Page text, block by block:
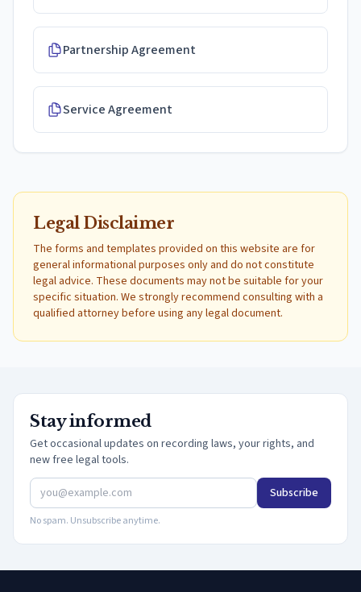
Partnership Agreement
Service Agreement
Legal Disclaimer
The forms and templates provided on this website are for
general informational purposes only and do not constitute
legal advice. These documents may not be suitable for your
specific situation. We strongly recommend consulting with a
qualified attorney before using any legal document.
Stay informed
Get occasional updates on recording laws, your rights, and
new free legal tools.
Subscribe
No spam. Unsubscribe anytime.